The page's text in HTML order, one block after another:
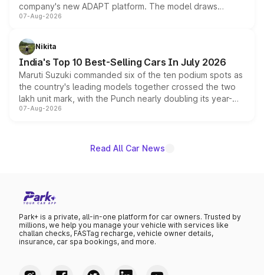
company's new ADAPT platform. The model draws
heavily from the Wuling Starlight 560 sold overseas and
in hybrid powertrain options, positioning it above the
existing Hector in the brand's India lineup.
07-Aug-2026
Nikita
India's Top 10 Best-Selling Cars In July 2026
Maruti Suzuki commanded six of the ten podium spots as
the country's leading models together crossed the two
lakh unit mark, with the Punch nearly doubling its year-
on-year volumes to stand out as the fastest-growing
07-Aug-2026
Read All Car News
Park+ is a private, all-in-one platform for car owners. Trusted by
millions, we help you manage your vehicle with services like
challan checks, FASTag recharge, vehicle owner details,
insurance, car spa bookings, and more.